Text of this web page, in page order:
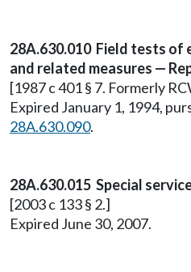
28A.630.010 Field tests of
and related measures —
[1987 c 401 § 7. Formerly
Expired January 1, 1994,
28A.630.090.
28A.630.015 Special
[2003 c 133 § 2.]
Expired June 30, 2007.